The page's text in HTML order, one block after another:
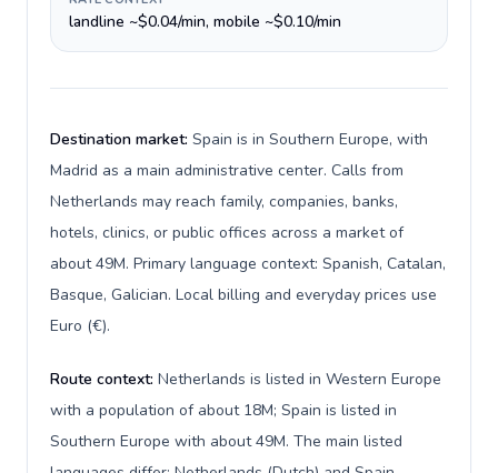
landline ~$0.04/min, mobile ~$0.10/min
Destination market: Spain is in Southern Europe, with
Madrid as a main administrative center. Calls from
Netherlands may reach family, companies, banks,
hotels, clinics, or public offices across a market of
about 49M. Primary language context: Spanish, Catalan,
Basque, Galician. Local billing and everyday prices use
Euro (€).
Route context: Netherlands is listed in Western Europe
with a population of about 18M; Spain is listed in
Southern Europe with about 49M. The main listed